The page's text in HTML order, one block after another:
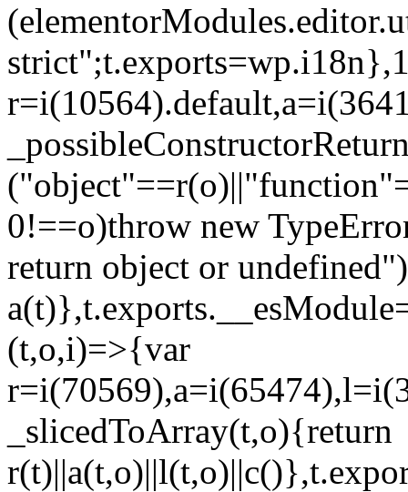
0!==o)throw new
return object or
(t,o,i)=>{var
_slicedToArray(t,o){return